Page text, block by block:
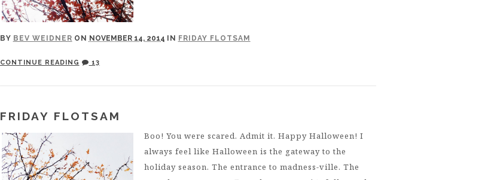
BY BEV WEIDNER ON NOVEMBER 14, 2014 IN FRIDAY FLOTSAM
CONTINUE READING 13
FRIDAY FLOTSAM
Boo! You were scared. Admit it. Happy Halloween! I
always feel like Halloween is the gateway to the
holiday season. The entrance to madness-ville. The